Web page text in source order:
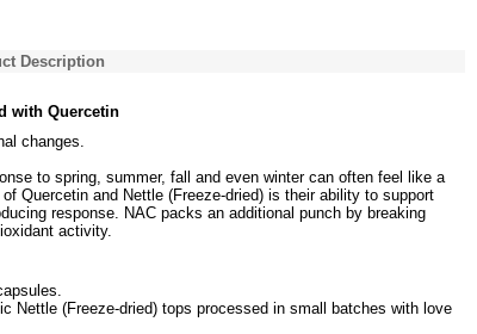
Description
with Quercetin
changes.
to spring, summer, fall and even winter can often feel like a
Quercetin and Nettle (Freeze-dried) is their ability to support
response. NAC packs an additional punch by breaking
activity.
Nettle (Freeze-dried) tops processed in small batches with love